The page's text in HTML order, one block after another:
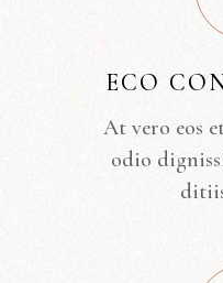
ECO
At vero eos
odio